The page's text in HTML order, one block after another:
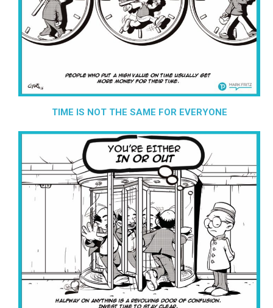
TIME IS NOT THE SAME FOR EVERYONE